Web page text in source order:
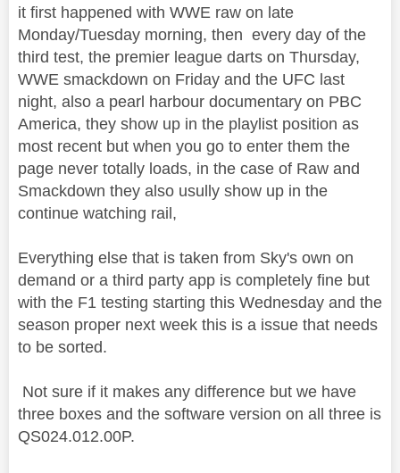
it first happened with WWE raw on late
Monday/Tuesday morning, then every day of the
third test, the premier league darts on Thursday,
WWE smackdown on Friday and the UFC last
night, also a pearl harbour documentary on PBC
America, they show up in the playlist position as
most recent but when you go to enter them the
page never totally loads, in the case of Raw and
Smackdown they also usully show up in the
continue watching rail,
Everything else that is taken from Sky's own on
demand or a third party app is completely fine but
with the F1 testing starting this Wednesday and the
season proper next week this is a issue that needs
to be sorted.
Not sure if it makes any difference but we have
three boxes and the software version on all three is
QS024.012.00P.